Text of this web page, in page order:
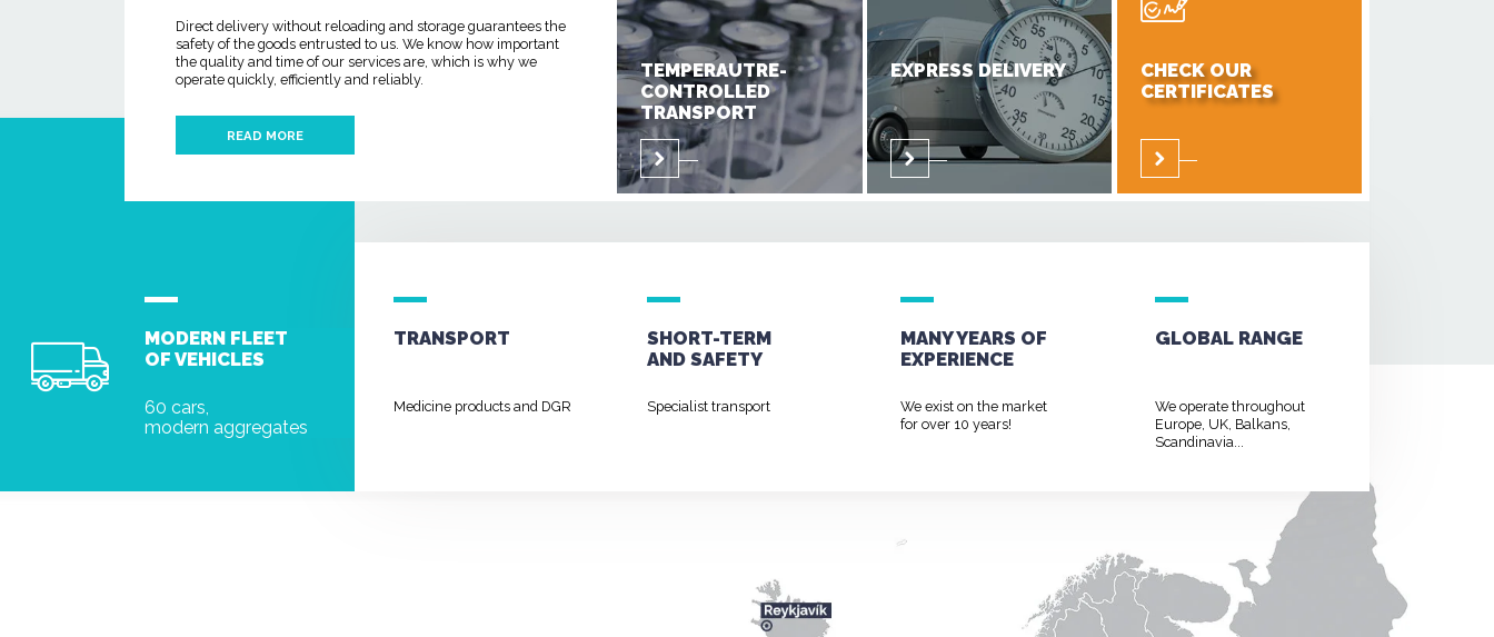
Direct delivery without reloading and storage guarantees the
safety of the goods entrusted to us. We know how important
the quality and time of our services are, which is why we
operate quickly, efficiently and reliably.
READ MORE
TEMPERAUTRE-
CONTROLLED
TRANSPORT
EXPRESS DELIVERY
CHECK OUR
CERTIFICATES
MODERN FLEET
OF VEHICLES
60 cars,
modern aggregates
TRANSPORT
Medicine products and DGR
SHORT-TERM
AND SAFETY
Specialist transport
MANY YEARS OF
EXPERIENCE
We exist on the market
for over 10 years!
GLOBAL RANGE
We operate throughout
Europe, UK, Balkans,
Scandinavia...